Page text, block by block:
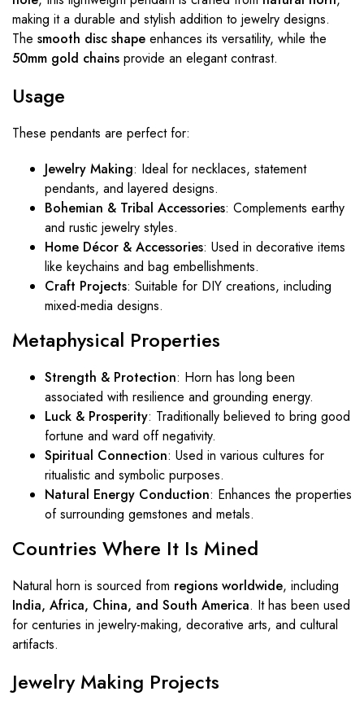
making it a durable and stylish addition to jewelry designs.
The smooth disc shape enhances its versatility, while the
50mm gold chains provide an elegant contrast.
Usage
These pendants are perfect for:
Jewelry Making: Ideal for necklaces, statement
pendants, and layered designs.
Bohemian & Tribal Accessories: Complements earthy
and rustic jewelry styles.
Home Décor & Accessories: Used in decorative items
like keychains and bag embellishments.
Craft Projects: Suitable for DIY creations, including
mixed-media designs.
Metaphysical Properties
Strength & Protection: Horn has long been
associated with resilience and grounding energy.
Luck & Prosperity: Traditionally believed to bring good
fortune and ward off negativity.
Spiritual Connection: Used in various cultures for
ritualistic and symbolic purposes.
Natural Energy Conduction: Enhances the properties
of surrounding gemstones and metals.
Countries Where It Is Mined
Natural horn is sourced from regions worldwide, including
India, Africa, China, and South America. It has been used
for centuries in jewelry-making, decorative arts, and cultural
artifacts.
Jewelry Making Projects